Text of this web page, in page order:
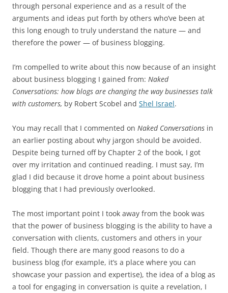
through personal experience and as a result of the
arguments and ideas put forth by others who’ve been at
this long enough to truly understand the nature — and
therefore the power — of business blogging.
I’m compelled to write about this now because of an insight
about business blogging I gained from: Naked
Conversations: how blogs are changing the way businesses talk
with customers, by Robert Scobel and Shel Israel.
You may recall that I commented on Naked Conversations in
an earlier posting about why jargon should be avoided.
Despite being turned off by Chapter 2 of the book, I got
over my irritation and continued reading. I must say, I’m
glad I did because it drove home a point about business
blogging that I had previously overlooked.
The most important point I took away from the book was
that the power of business blogging is the ability to have a
conversation with clients, customers and others in your
field. Though there are many good reasons to do a
business blog (for example, it’s a place where you can
showcase your passion and expertise), the idea of a blog as
a tool for engaging in conversation is quite a revelation, I